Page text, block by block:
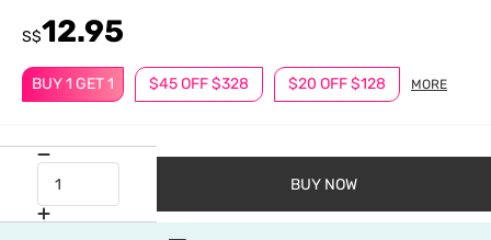
BUY 1 GET 1 $45 OFF $328 $20 OFF $128 MORE
S$12.95
BUY NOW